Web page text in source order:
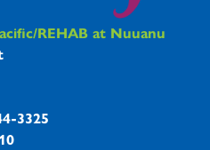
Information
REHAB at Nuuanu
3325